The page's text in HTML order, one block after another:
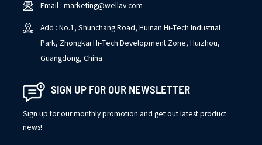
Email : marketing@wellav.com
Add : No.1, Shunchang Road, Huinan Hi-Tech Industrial
Park, Zhongkai Hi-Tech Development Zone, Huizhou,
Guangdong, China
SIGN UP FOR OUR NEWSLETTER
Sign up for our monthly promotion and get out latest product
news!